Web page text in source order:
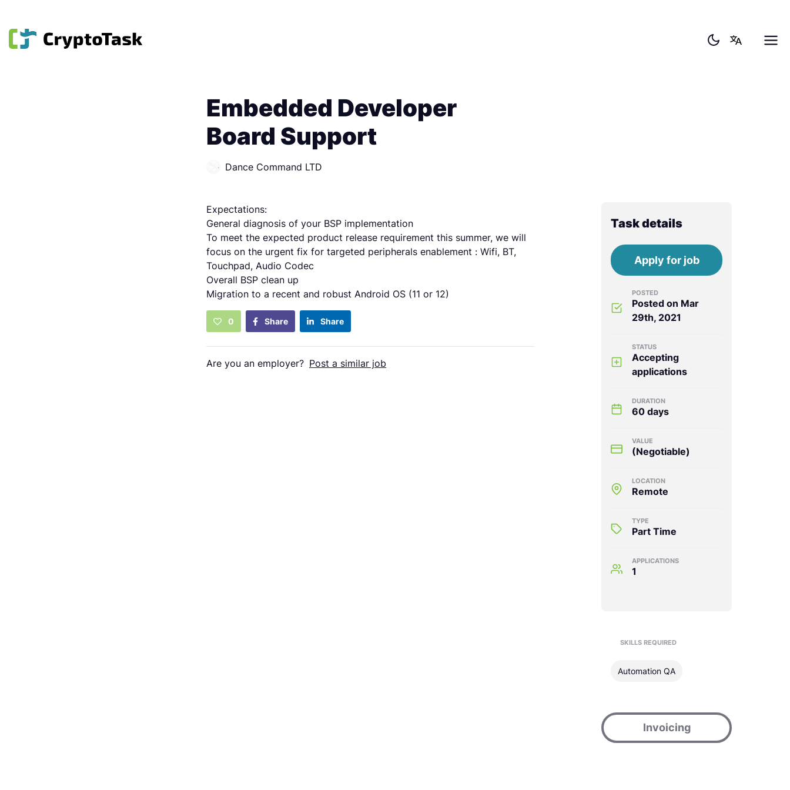
Embedded Developer
Board Support
Dance Command LTD
Task details
Apply for job
POSTED
Posted on Mar
29th, 2021
STATUS
Accepting
applications
DURATION
60 days
VALUE
(Negotiable)
LOCATION
Remote
TYPE
Part Time
APPLICATIONS
1
SKILLS REQUIRED
Automation QA
Invoicing
Expectations:
General diagnosis of your BSP implementation
To meet the expected product release requirement this summer, we will
focus on the urgent fix for targeted peripherals enablement : Wifi, BT,
Touchpad, Audio Codec
Overall BSP clean up
Migration to a recent and robust Android OS (11 or 12)
0 Share Share
Are you an employer? Post a similar job